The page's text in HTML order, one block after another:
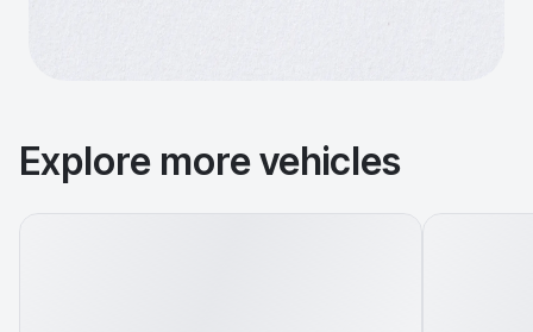
Explore more vehicles